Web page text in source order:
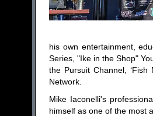
his own entertainment,
Series, "Ike in the Shop"
the Pursuit Channel,
Network.
Mike Iaconelli's
himself as one of the most